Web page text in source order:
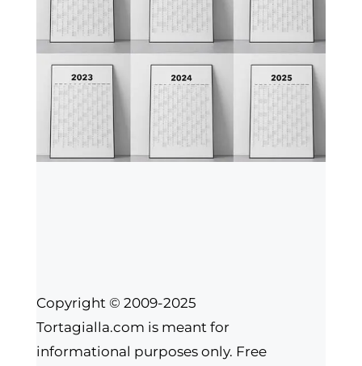
Copyright © 2009-2025
Tortagialla.com is meant for
informational purposes only. Free